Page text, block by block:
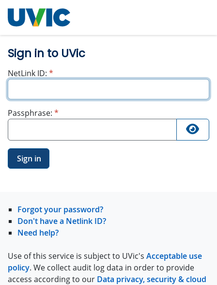
University
of Victoria
Sign in to UVic
NetLink ID: *
Passphrase: *
Sign in
Forgot your password?
Don't have a Netlink ID?
Need help?
Use of this service is subject to UVic's Acceptable use
policy. We collect audit log data in order to provide
access according to our Data privacy, security & cloud